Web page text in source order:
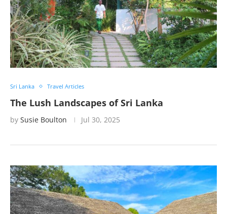
Sri Lanka Travel Articles
The Lush Landscapes of Sri Lanka
by Susie Boulton Jul 30, 2025